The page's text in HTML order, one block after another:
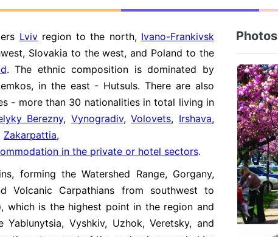
Lvivregion to the north, Ivano-Frankivsk
Slovakia to the west, and Poland to the
. The ethnic composition is dominated by
in the east - Hutsuls. There are also
- more than 30 nationalities in total living in
Berezny, Vynogradiv,Volovets, Irshava,
Zakarpattia,
in the private or hotel sectors.
forming the Watershed Range, Gorgany,
Volcanic Carpathians from southwest to
, which is the highest point in the region and
Vyshkiv, Uzhok, Veretsky, and
Photos